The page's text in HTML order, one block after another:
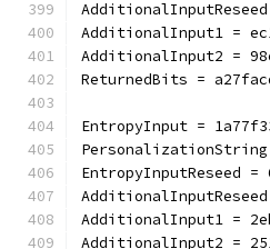
AdditionalInputReseed
AdditionalInput1 =
AdditionalInput2 =
ReturnedBits =
EntropyInput =
PersonalizationString =
EntropyInputReseed =
AdditionalInputReseed
AdditionalInput1 =
AdditionalInput2 =